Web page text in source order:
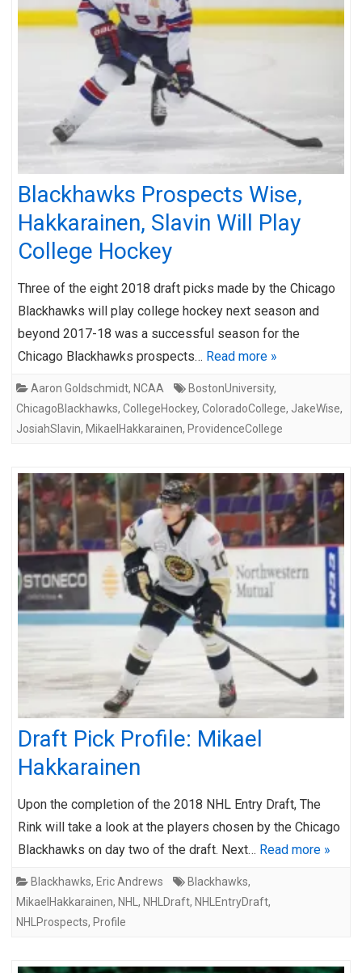
Blackhawks Prospects Wise,
Hakkarainen, Slavin Will Play
College Hockey
Three of the eight 2018 draft picks made by the Chicago
Blackhawks will play college hockey next season and
beyond 2017-18 was a successful season for the
Chicago Blackhawks prospects… Read more »
Aaron Goldschmidt, NCAA BostonUniversity,
ChicagoBlackhawks, CollegeHockey, ColoradoCollege, JakeWise,
JosiahSlavin, MikaelHakkarainen, ProvidenceCollege
Draft Pick Profile: Mikael
Hakkarainen
Upon the completion of the 2018 NHL Entry Draft, The
Rink will take a look at the players chosen by the Chicago
Blackhawks on day two of the draft. Next… Read more »
Blackhawks, Eric Andrews Blackhawks,
MikaelHakkarainen, NHL , NHLDraft, NHLEntryDraft,
NHLProspects, Profile